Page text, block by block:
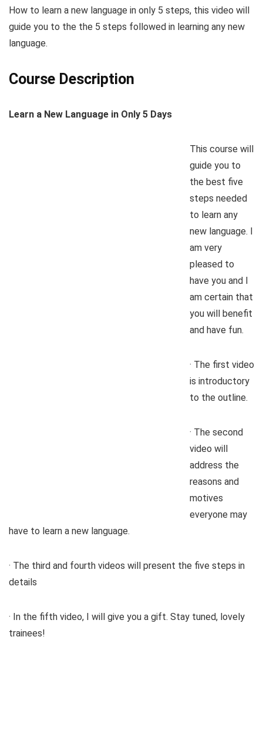
How to learn a new language in only 5 steps, this video will
guide you to the the 5 steps followed in learning any new
language.
Course Description
Learn a New Language in Only 5 Days
This course will
guide you to
the best five
steps needed
to learn any
new language. I
am very
pleased to
have you and I
am certain that
you will benefit
and have fun.
· The first video
is introductory
to the outline.
· The second
video will
address the
reasons and
motives
everyone may
have to learn a new language.
· The third and fourth videos will present the five steps in
details
· In the fifth video, I will give you a gift. Stay tuned, lovely
trainees!